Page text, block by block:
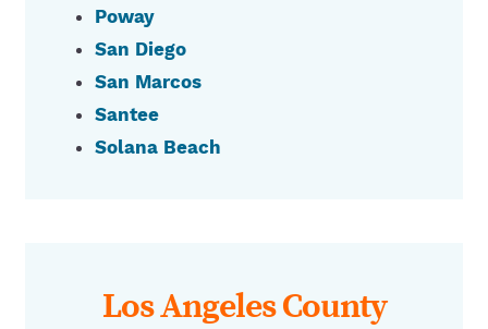
Poway
San Diego
San Marcos
Santee
Solana Beach
Los Angeles County